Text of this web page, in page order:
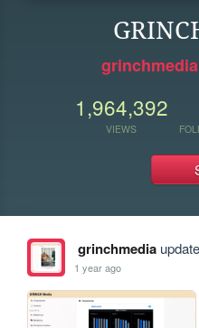
1,964,392
VIEWS
grinchmedia
1 year ago